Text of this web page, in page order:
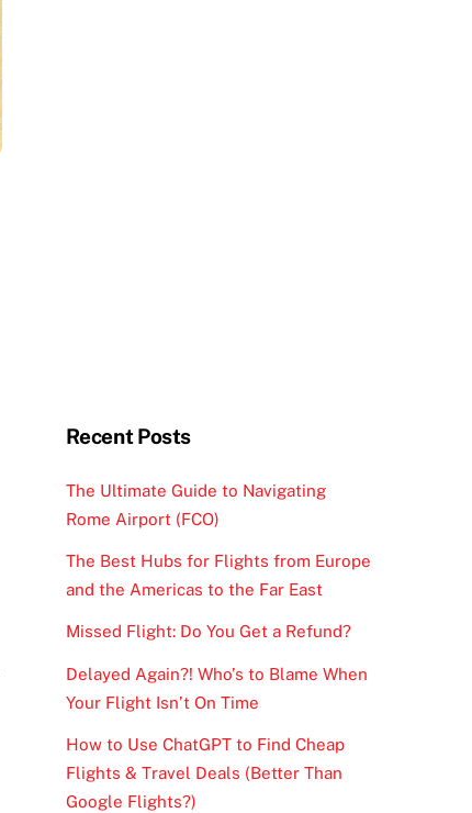
Recent Posts
The Ultimate Guide to Navigating
Rome Airport (FCO)
The Best Hubs for Flights from Europe
and the Americas to the Far East
Missed Flight: Do You Get a Refund?
Delayed Again?! Who’s to Blame When
Your Flight Isn’t On Time
How to Use ChatGPT to Find Cheap
Flights & Travel Deals (Better Than
Google Flights?)